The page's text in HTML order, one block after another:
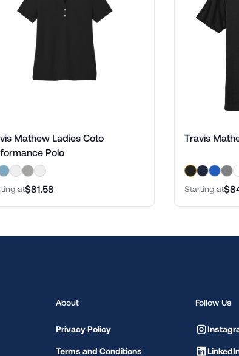
Mathew Ladies Coto
Polo
at$81.58
Travis
Starting at
About
Privacy Policy
Terms and Conditions
Follow Us